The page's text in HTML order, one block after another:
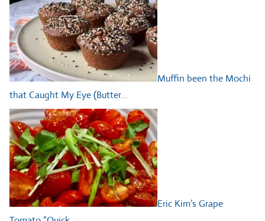
Muffin been the Mochi
that Caught My Eye (Butter…
Eric Kim’s Grape